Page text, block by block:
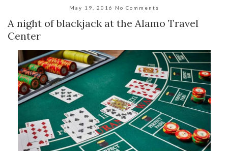
May 19, 2016 No Comments
A night of blackjack at the Alamo Travel
Center